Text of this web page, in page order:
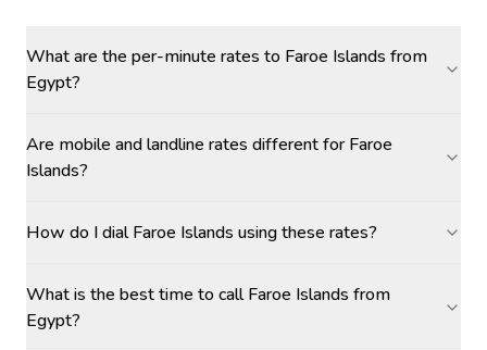
What are the per-minute rates to Faroe Islands from
Egypt?
Are mobile and landline rates different for Faroe
Islands?
How do I dial Faroe Islands using these rates?
What is the best time to call Faroe Islands from
Egypt?